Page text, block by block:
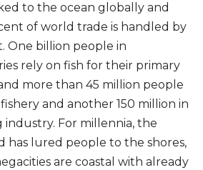
to the ocean globally and
of world trade is handled by
One billion people in
rely on fish for their primary
more than 45 million people
and another 150 million in
industry. For millennia, the
has lured people to the shores,
are coastal with already